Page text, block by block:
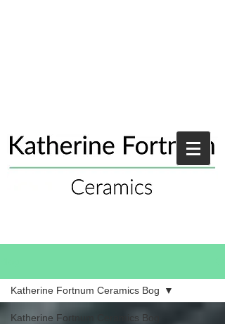
Katherine Fortnum Ceramics Bog
Katherine Fortnum Ceramics Bog